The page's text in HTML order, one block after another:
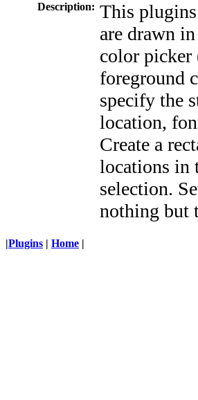
Description: This
are drawn
color picker
foreground
specify the
location,
Create a
locations in
selection.
nothing but
|Plugins | Home |